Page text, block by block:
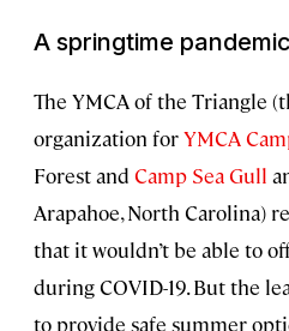
A springtime
The YMCA of the Triangle
organization forYMCA
Forest and Camp Sea Gull
Arapahoe, North Carolina)
that it wouldn’t be able to
during COVID-19. But the
to provide safe summer